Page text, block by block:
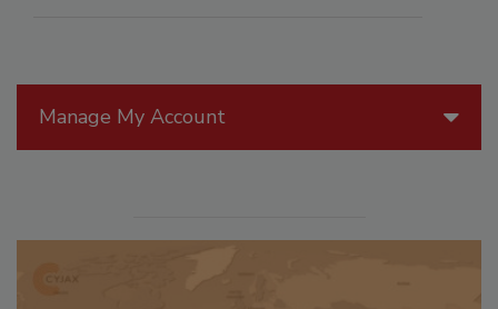
Manage My Account